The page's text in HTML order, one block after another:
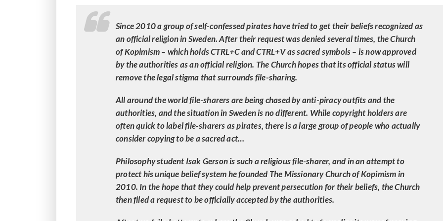
Since 2010 a group of self-confessed pirates have tried to get their beliefs recognized as
an official religion in Sweden. After their request was denied several times, the Church
of Kopimism – which holds CTRL+C and CTRL+V as sacred symbols – is now approved
by the authorities as an official religion. The Church hopes that its official status will
remove the legal stigma that surrounds file-sharing.
All around the world file-sharers are being chased by anti-piracy outfits and the
authorities, and the situation in Sweden is no different. While copyright holders are
often quick to label file-sharers as pirates, there is a large group of people who actually
consider copying to be a sacred act…
Philosophy student Isak Gerson is such a religious file-sharer, and in an attempt to
protect his unique belief system he founded The Missionary Church of Kopimism in
2010. In the hope that they could help prevent persecution for their beliefs, the Church
then filed a request to be officially accepted by the authorities.